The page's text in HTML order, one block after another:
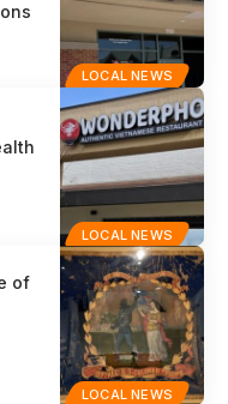
LOCAL NEWS
LOCAL NEWS
LOCAL NEWS
of